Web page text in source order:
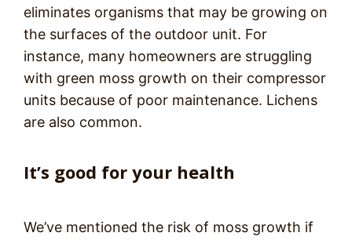
eliminates organisms that may be growing on
the surfaces of the outdoor unit. For
instance, many homeowners are struggling
with green moss growth on their compressor
units because of poor maintenance. Lichens
are also common.
It’s good for your health
We’ve mentioned the risk of moss growth if